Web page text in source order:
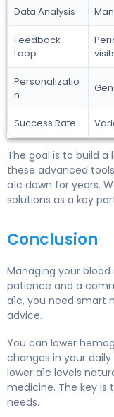
Data Analysis
Feedback
Loop
Personalizatio
n
Success Rate
The goal is to build a
these advanced
a1c down for years.
solutions as a key
Conclusion
Managing your
patience and a
a1c, you need smart
advice.
You can lower
changes in your
lower a1c levels
medicine. The key is
needs.